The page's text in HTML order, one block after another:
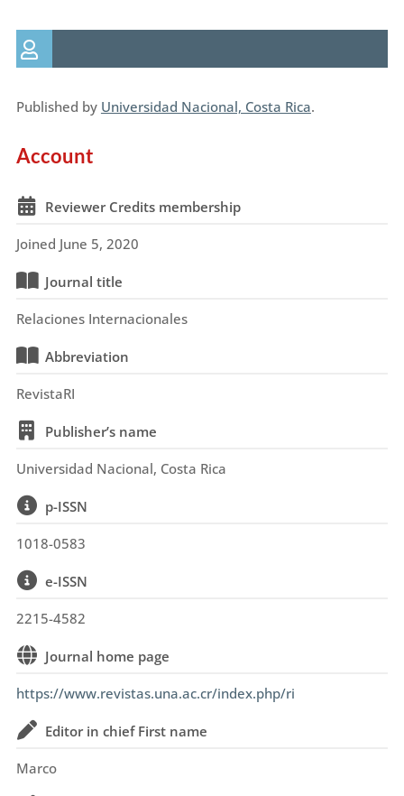
Published by Universidad Nacional, Costa Rica.
Account
Reviewer Credits membership
Joined June 5, 2020
Journal title
Relaciones Internacionales
Abbreviation
RevistaRI
Publisher’s name
Universidad Nacional, Costa Rica
p-ISSN
1018-0583
e-ISSN
2215-4582
Journal home page
https://www.revistas.una.ac.cr/index.php/ri
Editor in chief First name
Marco